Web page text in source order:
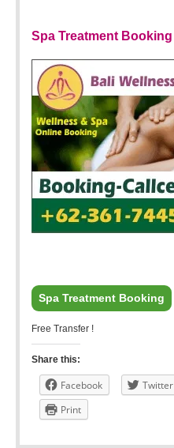
Spa Treatment Booking
Spa Treatment Booking
Free Transfer !
Share this:
Facebook Twitter
Print